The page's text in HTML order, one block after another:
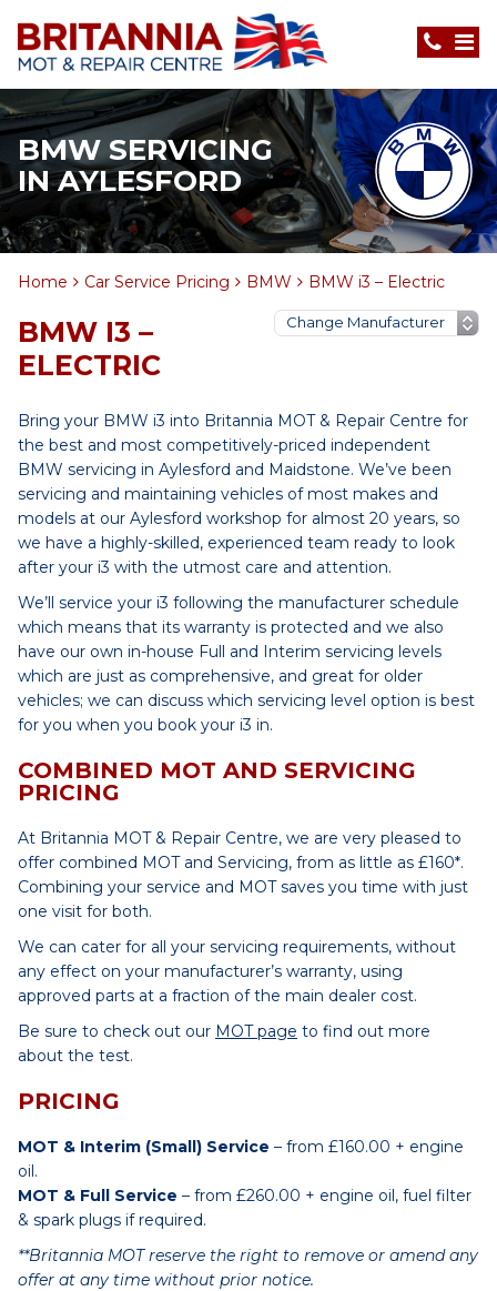
BMW SERVICING
IN AYLESFORD
Home Car Service Pricing BMW BMW i3 – Electric
BMW I3 –
ELECTRIC
Bring your BMW i3 into Britannia MOT & Repair Centre for
the best and most competitively-priced independent
BMW servicing in Aylesford and Maidstone. We’ve been
servicing and maintaining vehicles of most makes and
models at our Aylesford workshop for almost 20 years, so
we have a highly-skilled, experienced team ready to look
after your i3 with the utmost care and attention.
We’ll service your i3 following the manufacturer schedule
which means that its warranty is protected and we also
have our own in-house Full and Interim servicing levels
which are just as comprehensive, and great for older
vehicles; we can discuss which servicing level option is best
for you when you book your i3 in.
COMBINED MOT AND SERVICING
PRICING
At Britannia MOT & Repair Centre, we are very pleased to
offer combined MOT and Servicing, from as little as £160*.
Combining your service and MOT saves you time with just
one visit for both.
We can cater for all your servicing requirements, without
any effect on your manufacturer’s warranty, using
approved parts at a fraction of the main dealer cost.
Be sure to check out our MOT page to find out more
about the test.
PRICING
MOT & Interim (Small) Service – from £160.00 + engine
oil.
MOT & Full Service – from £260.00 + engine oil, fuel filter
& spark plugs if required.
**Britannia MOT reserve the right to remove or amend any
offer at any time without prior notice.